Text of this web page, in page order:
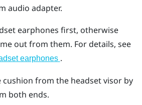
audio adapter.
earphones first, otherwise
out from them. For details, see
earphones .
cushion from the headset visor by
both ends.